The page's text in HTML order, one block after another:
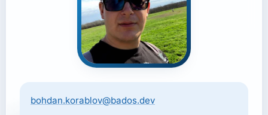
bohdan.korablov@bados.dev